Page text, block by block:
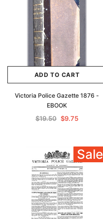
ADD TO CART
Victoria Police Gazette 1876 -
EBOOK
$19.50 $9.75
Sale